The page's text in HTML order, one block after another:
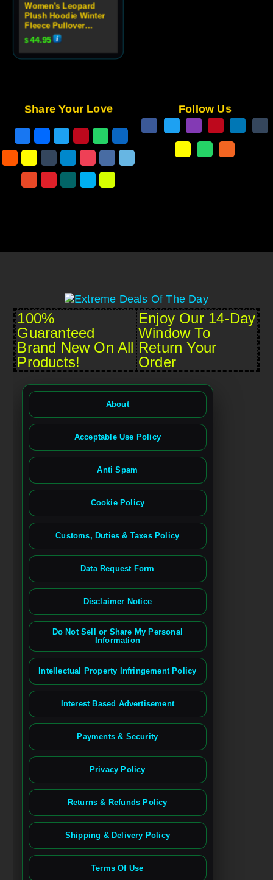
Women’s Leopard
Plush Hoodie Winter
Fleece Pullover
Sweatshirt
$44.95
Share Your Love Follow Us
100%
Guaranteed
Brand New On All
Products!
Enjoy Our 14-Day
Window To
Return Your
Order
About
Acceptable Use Policy
Anti Spam
Cookie Policy
Customs, Duties & Taxes Policy
Data Request Form
Disclaimer Notice
Do Not Sell or Share My Personal
Information
Intellectual Property Infringement Policy
Interest Based Advertisement
Payments & Security
Privacy Policy
Returns & Refunds Policy
Shipping & Delivery Policy
Terms Of Use